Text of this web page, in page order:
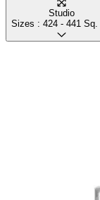
Studio
Sizes : 424 - 441 Sq.